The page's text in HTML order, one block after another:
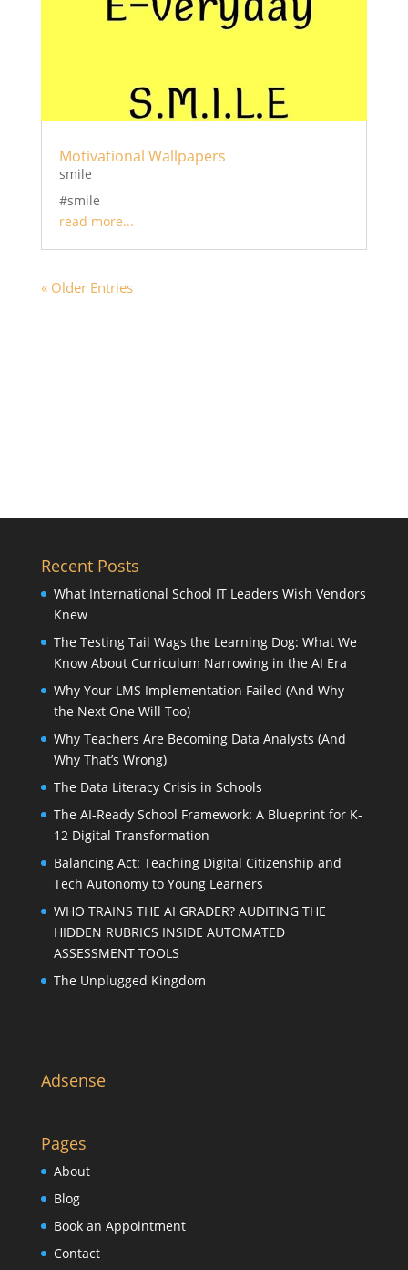
Motivational Wallpapers
smile
#smile
read more...
« Older Entries
Recent Posts
What International School IT Leaders Wish Vendors
Knew
The Testing Tail Wags the Learning Dog: What We
Know About Curriculum Narrowing in the AI Era
Why Your LMS Implementation Failed (And Why
the Next One Will Too)
Why Teachers Are Becoming Data Analysts (And
Why That’s Wrong)
The Data Literacy Crisis in Schools
The AI-Ready School Framework: A Blueprint for K-
12 Digital Transformation
Balancing Act: Teaching Digital Citizenship and
Tech Autonomy to Young Learners
WHO TRAINS THE AI GRADER? AUDITING THE
HIDDEN RUBRICS INSIDE AUTOMATED
ASSESSMENT TOOLS
The Unplugged Kingdom
Adsense
Pages
About
Blog
Book an Appointment
Contact